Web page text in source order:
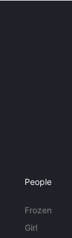
People
Frozen
Girl